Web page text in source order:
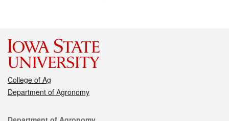
College of Ag
Department of Agronomy